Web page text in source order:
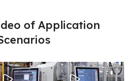
of Application